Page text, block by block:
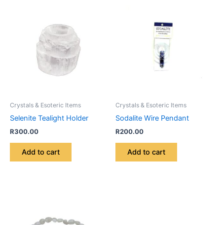
Crystals & Esoteric Items
Selenite Tealight Holder
R300.00
Add to cart
Crystals & Esoteric Items
Sodalite Wire Pendant
R200.00
Add to cart